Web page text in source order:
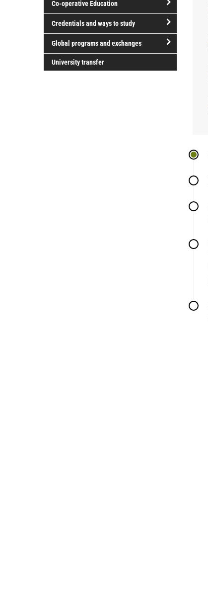
of
study
Co-operative Education
open/close
operative
Education
Credentials and ways to study
open/close
ways
Global programs and exchanges
Global
University transfer